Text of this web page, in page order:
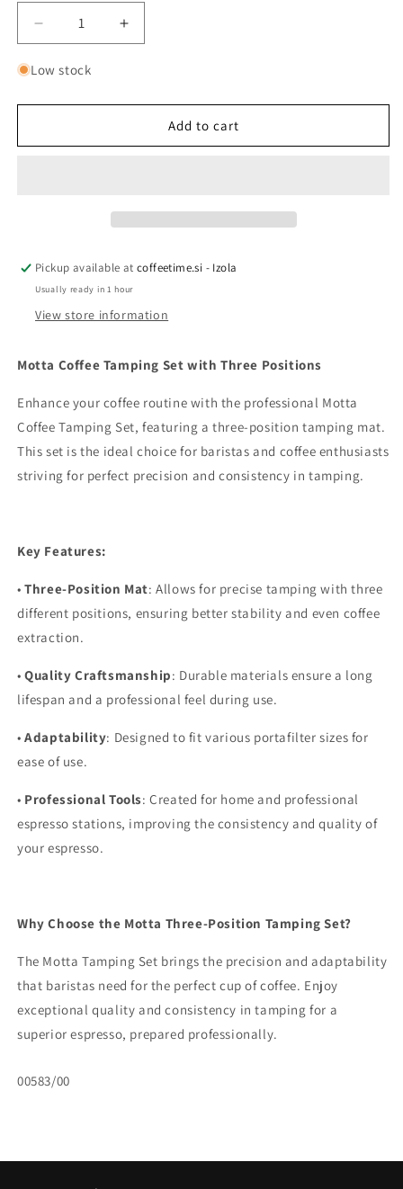
Decrease
quantity
for
tamping
3
Increase
quantity
tamping
3
Low stock
Add to cart
Pickup available atcoffeetime.si - Izola
Usually ready in 1 hour
View store information
Motta Coffee Tamping Set with Three Positions
Enhance your coffee routine with the professional Motta
Coffee Tamping Set, featuring a three-position tamping mat.
This set is the ideal choice for baristas and coffee enthusiasts
striving for perfect precision and consistency in tamping.
Key Features:
• Three-Position Mat: Allows for precise tamping with three
different positions, ensuring better stability and even coffee
extraction.
• Quality Craftsmanship: Durable materials ensure a long
lifespan and a professional feel during use.
• Adaptability: Designed to fit various portafilter sizes for
ease of use.
• Professional Tools: Created for home and professional
espresso stations, improving the consistency and quality of
your espresso.
Why Choose the Motta Three-Position Tamping Set?
The Motta Tamping Set brings the precision and adaptability
that baristas need for the perfect cup of coffee. Enjoy
exceptional quality and consistency in tamping for a
superior espresso, prepared professionally.
SKU:
00583/00